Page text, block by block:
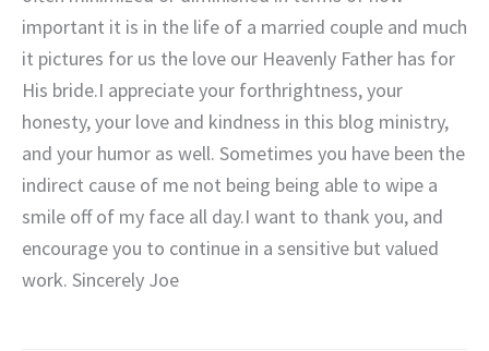
important it is in the life of a married couple and much
it pictures for us the love our Heavenly Father has for
His bride.I appreciate your forthrightness, your
honesty, your love and kindness in this blog ministry,
and your humor as well. Sometimes you have been the
indirect cause of me not being being able to wipe a
smile off of my face all day.I want to thank you, and
encourage you to continue in a sensitive but valued
work. Sincerely Joe